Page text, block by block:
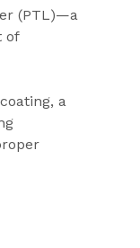
(PTL)—a
of
a